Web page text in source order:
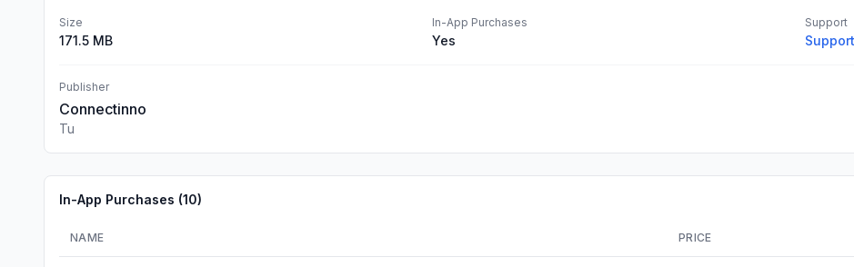
Size
171.5 MB
In-App Purchases
Yes
Support
Publisher
Connectinno
Tu
In-App Purchases (10)
NAME PRICE